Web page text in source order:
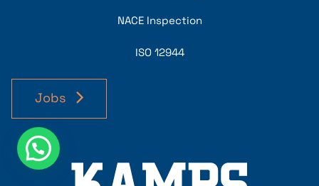
NACE Inspection
ISO 12944
Jobs